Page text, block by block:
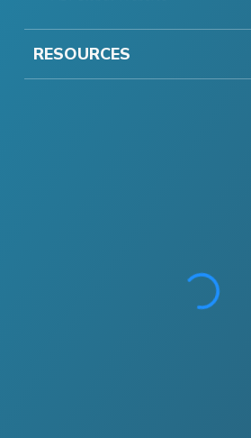
RESOURCES